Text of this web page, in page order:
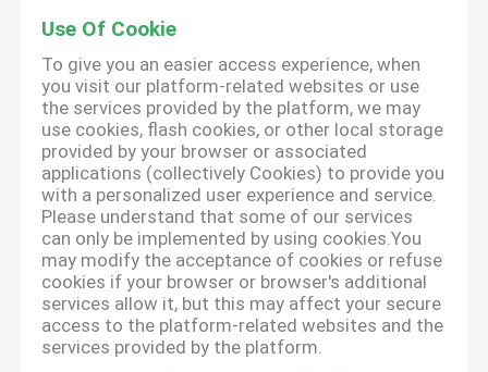
Use Of Cookie
To give you an easier access experience, when
you visit our platform-related websites or use
the services provided by the platform, we may
use cookies, flash cookies, or other local storage
provided by your browser or associated
applications (collectively Cookies) to provide you
with a personalized user experience and service.
Please understand that some of our services
can only be implemented by using cookies.You
may modify the acceptance of cookies or refuse
cookies if your browser or browser's additional
services allow it, but this may affect your secure
access to the platform-related websites and the
services provided by the platform.